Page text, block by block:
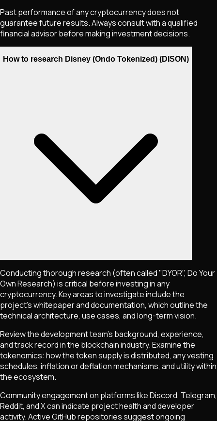
Past performance of any cryptocurrency does not
guarantee future results. Always consult with a qualified
financial advisor before making investment decisions.
How to research Disney (Ondo Tokenized) (DISON)
Conducting thorough research (often called "DYOR", Do Your
Own Research) is critical before investing in any
cryptocurrency. Key areas to investigate include the
project's whitepaper and documentation, which outline the
technical architecture, use cases, and long-term vision.
Review the development team's background, experience,
and track record in the blockchain industry. Examine the
tokenomics: how the token supply is distributed, any vesting
schedules, inflation or deflation mechanisms, and utility within
the ecosystem.
Community engagement on platforms like Discord, Telegram,
Reddit, and X can indicate project health and developer
activity. Active GitHub repositories suggest ongoing